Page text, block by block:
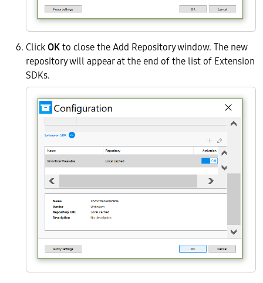
ClickOKto close the Add Repository window. The new
repository will appear at the end of the list of Extension
SDKs.